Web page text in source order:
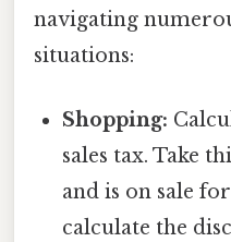
navigating
situations:
Shopping:
sales tax. Take
and is on sale
calculate the